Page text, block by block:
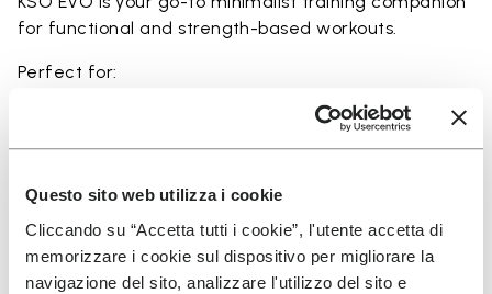
Questo sito web utilizza i cookie
Cliccando su “Accetta tutti i cookie”, l'utente accetta di
memorizzare i cookie sul dispositivo per migliorare la
navigazione del sito, analizzare l'utilizzo del sito e
for functional and strength-based workouts.
Perfect for:
• primal movement training
• weightlifting, strength and circuit training